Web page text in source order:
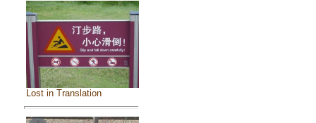
Lost in Translation